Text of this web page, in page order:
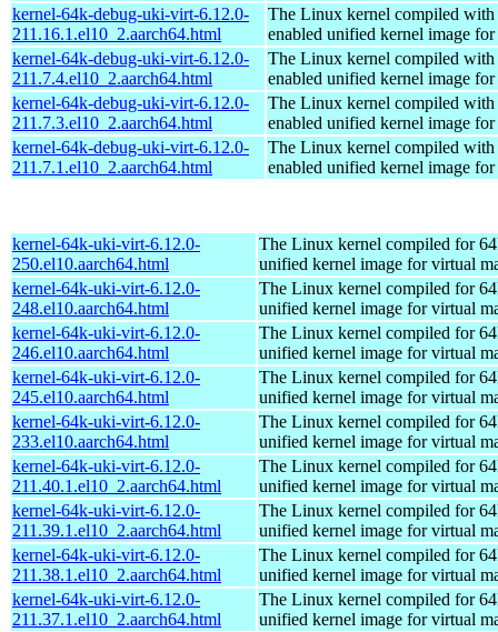
kernel-64k-debug-uki-virt-6.12.0-
211.16.1.el10_2.aarch64.html
The Linux kernel compiled with
enabled unified kernel image
kernel-64k-debug-uki-virt-6.12.0-
211.7.4.el10_2.aarch64.html
The Linux kernel compiled with
enabled unified kernel image
kernel-64k-debug-uki-virt-6.12.0-
211.7.3.el10_2.aarch64.html
The Linux kernel compiled with
enabled unified kernel image
kernel-64k-debug-uki-virt-6.12.0-
211.7.1.el10_2.aarch64.html
The Linux kernel compiled with
enabled unified kernel image
kernel-64k-uki-virt-6.12.0-
250.el10.aarch64.html
The Linux kernel compiled for
unified kernel image for virtual
kernel-64k-uki-virt-6.12.0-
248.el10.aarch64.html
The Linux kernel compiled for
unified kernel image for virtual
kernel-64k-uki-virt-6.12.0-
246.el10.aarch64.html
The Linux kernel compiled for
unified kernel image for virtual
kernel-64k-uki-virt-6.12.0-
245.el10.aarch64.html
The Linux kernel compiled for
unified kernel image for virtual
kernel-64k-uki-virt-6.12.0-
233.el10.aarch64.html
The Linux kernel compiled for
unified kernel image for virtual
kernel-64k-uki-virt-6.12.0-
211.40.1.el10_2.aarch64.html
The Linux kernel compiled for
unified kernel image for virtual
kernel-64k-uki-virt-6.12.0-
211.39.1.el10_2.aarch64.html
The Linux kernel compiled for
unified kernel image for virtual
kernel-64k-uki-virt-6.12.0-
211.38.1.el10_2.aarch64.html
The Linux kernel compiled for
unified kernel image for virtual
kernel-64k-uki-virt-6.12.0-
211.37.1.el10_2.aarch64.html
The Linux kernel compiled for
unified kernel image for virtual